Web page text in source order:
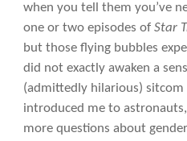
when you tell them you’ve
one or two episodes of Star
but those flying bubbles
did not exactly awaken a
(admittedly hilarious) sitcom
introduced me to
more questions about